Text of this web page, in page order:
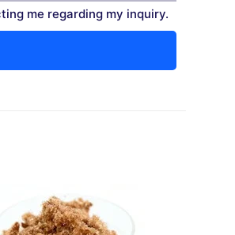
me regarding my inquiry.